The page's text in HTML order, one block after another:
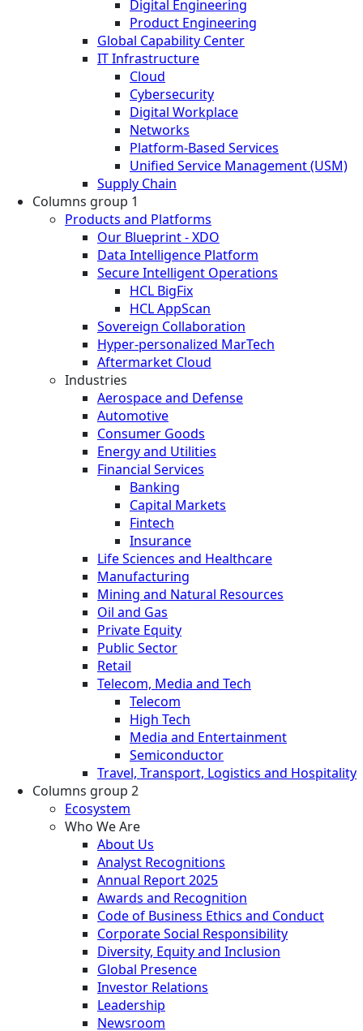
Digital Engineering
Product Engineering
Global Capability Center
IT Infrastructure
Cloud
Cybersecurity
Digital Workplace
Networks
Platform-Based Services
Unified Service Management (USM)
Supply Chain
Columns group 1
Products and Platforms
Our Blueprint - XDO
Data Intelligence Platform
Secure Intelligent Operations
HCL BigFix
HCL AppScan
Sovereign Collaboration
Hyper-personalized MarTech
Aftermarket Cloud
Industries
Aerospace and Defense
Automotive
Consumer Goods
Energy and Utilities
Financial Services
Banking
Capital Markets
Fintech
Insurance
Life Sciences and Healthcare
Manufacturing
Mining and Natural Resources
Oil and Gas
Private Equity
Public Sector
Retail
Telecom, Media and Tech
Telecom
High Tech
Media and Entertainment
Semiconductor
Travel, Transport, Logistics and Hospitality
Columns group 2
Ecosystem
Who We Are
About Us
Analyst Recognitions
Annual Report 2025
Awards and Recognition
Code of Business Ethics and Conduct
Corporate Social Responsibility
Diversity, Equity and Inclusion
Global Presence
Investor Relations
Leadership
Newsroom